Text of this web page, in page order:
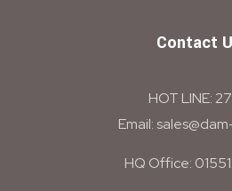
Contact
HOT LINE:
Email:
HQ Office: